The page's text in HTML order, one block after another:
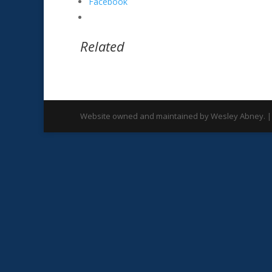
Related
Website owned and maintained by Wesley Abney.